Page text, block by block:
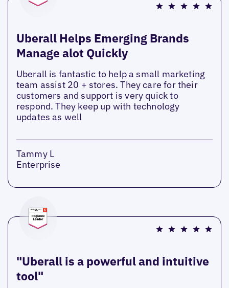
Uberall Helps Emerging Brands
Manage alot Quickly
Uberall is fantastic to help a small marketing
team assist 20 + stores. They care for their
customers and support is very quick to
respond. They keep up with technology
updates as well
Tammy L
Enterprise
"Uberall is a powerful and intuitive
tool"